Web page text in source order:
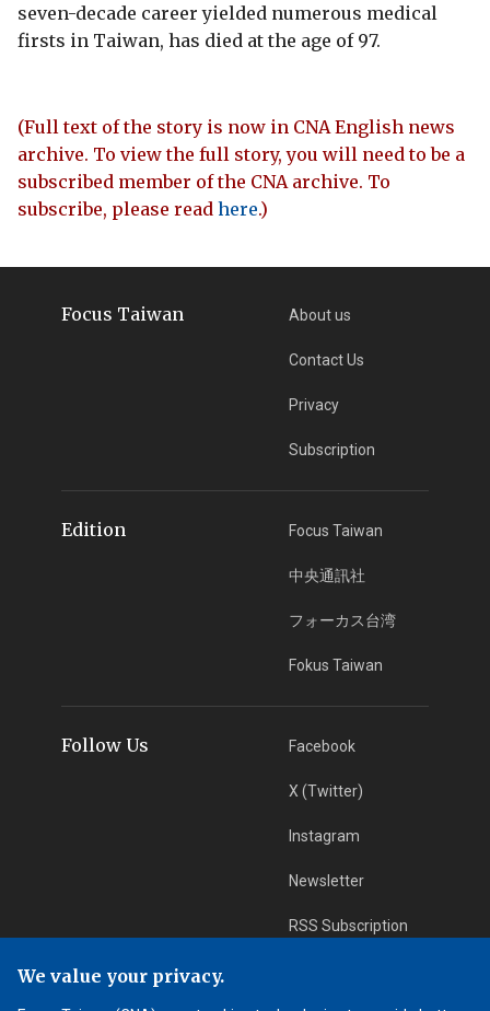
seven-decade career yielded numerous medical
firsts in Taiwan, has died at the age of 97.
(Full text of the story is now in CNA English news
archive. To view the full story, you will need to be a
subscribed member of the CNA archive. To
subscribe, please read here.)
Focus Taiwan About us
Contact Us
Privacy
Subscription
Edition Focus Taiwan
中央通訊社
フォーカス台湾
Fokus Taiwan
Follow Us Facebook
X (Twitter)
Instagram
Newsletter
RSS Subscription
App Download iOS App
We value your privacy.